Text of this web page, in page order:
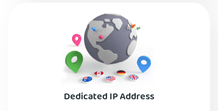
Dedicated IP Address